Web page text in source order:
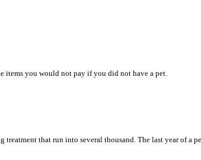
items you would not pay if you did not have a pet.
that run into several thousand. The last year of a